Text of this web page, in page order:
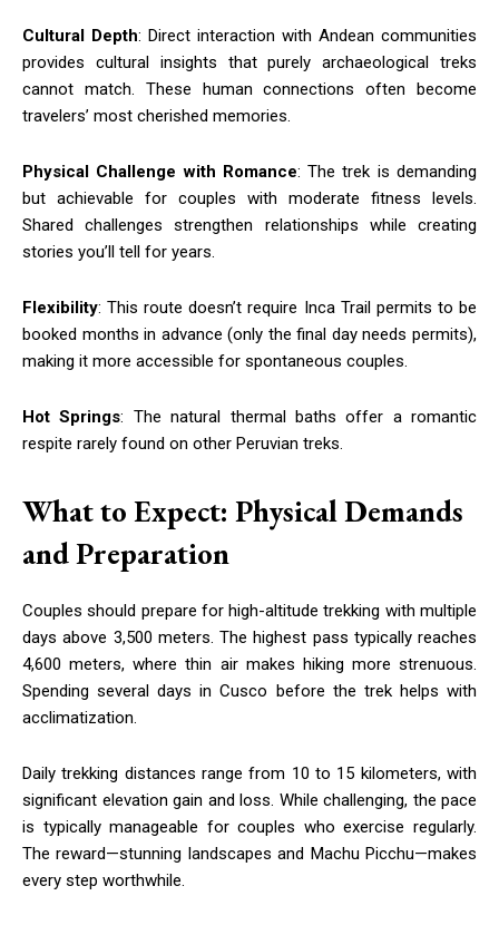
Cultural Depth: Direct interaction with Andean communities
provides cultural insights that purely archaeological treks
cannot match. These human connections often become
travelers’ most cherished memories.
Physical Challenge with Romance: The trek is demanding
but achievable for couples with moderate fitness levels.
Shared challenges strengthen relationships while creating
stories you’ll tell for years.
Flexibility: This route doesn’t require Inca Trail permits to be
booked months in advance (only the final day needs permits),
making it more accessible for spontaneous couples.
Hot Springs: The natural thermal baths offer a romantic
respite rarely found on other Peruvian treks.
What to Expect: Physical Demands
and Preparation
Couples should prepare for high-altitude trekking with multiple
days above 3,500 meters. The highest pass typically reaches
4,600 meters, where thin air makes hiking more strenuous.
Spending several days in Cusco before the trek helps with
acclimatization.
Daily trekking distances range from 10 to 15 kilometers, with
significant elevation gain and loss. While challenging, the pace
is typically manageable for couples who exercise regularly.
The reward—stunning landscapes and Machu Picchu—makes
every step worthwhile.